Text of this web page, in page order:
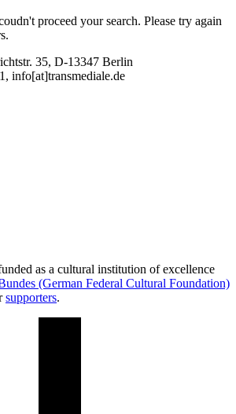
proceed your search. Please try again
35, D-13347 Berlin
info[at]transmediale.de
as a cultural institution of excellence
(German Federal Cultural Foundation)
supporters.